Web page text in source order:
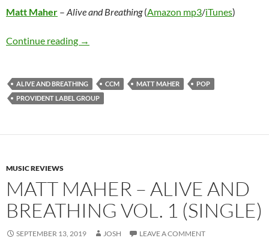
Matt Maher – Alive and Breathing(Amazon mp3/iTunes)
Continue reading Matt Maher – Alive and Breathing
→
ALIVE AND BREATHING CCM MATT MAHER
POP
PROVIDENT LABEL GROUP
MUSIC REVIEWS
MATT MAHER – ALIVE AND
BREATHING VOL. 1 (SINGLE)
SEPTEMBER 13, 2019 JOSH LEAVE A COMMENT